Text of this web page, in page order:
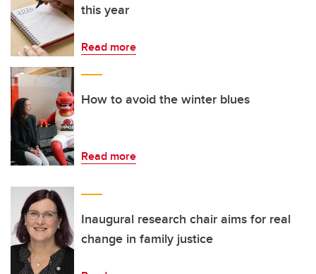
this year
Read more
How to avoid the winter blues
Read more
Inaugural research chair aims for real
change in family justice